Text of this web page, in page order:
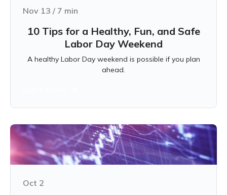
Nov 13 / 7 min
10 Tips for a Healthy, Fun, and Safe
Labor Day Weekend
A healthy Labor Day weekend is possible if you plan
ahead.
Oct 2